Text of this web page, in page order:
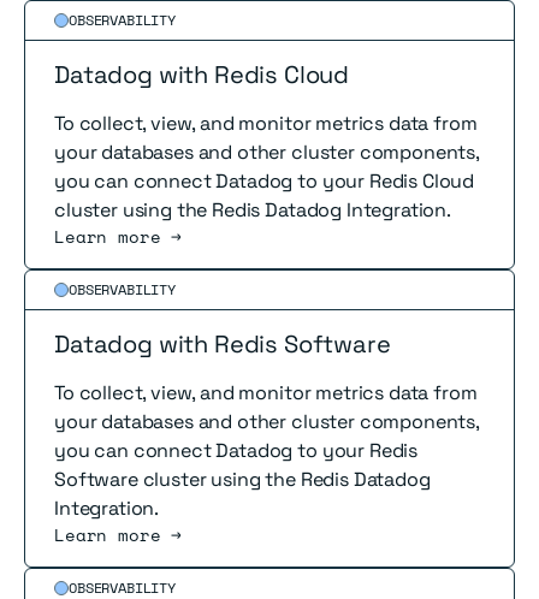
OBSERVABILITY
Datadog with Redis Cloud
To collect, view, and monitor metrics data from
your databases and other cluster components,
you can connect Datadog to your Redis Cloud
cluster using the Redis Datadog Integration.
Learn more →
Read more
OBSERVABILITY
Datadog with Redis Software
To collect, view, and monitor metrics data from
your databases and other cluster components,
you can connect Datadog to your Redis
Software cluster using the Redis Datadog
Integration.
Learn more →
Read more
OBSERVABILITY
Read more